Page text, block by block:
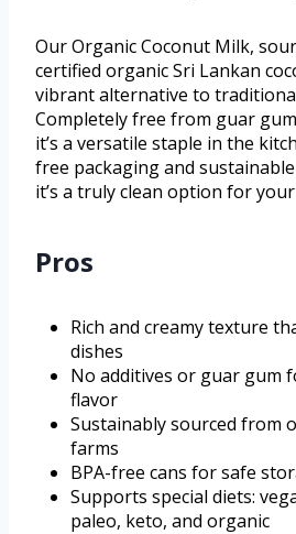
Our Organic Coconut Milk,
certified organic Sri Lankan
vibrant alternative to
Completely free from guar
it’s a versatile staple in the
free packaging and
it’s a truly clean option for
Pros
Rich and creamy texture
dishes
No additives or guar gum
flavor
Sustainably sourced from
farms
BPA-free cans for safe
Supports special diets:
paleo, keto, and organic